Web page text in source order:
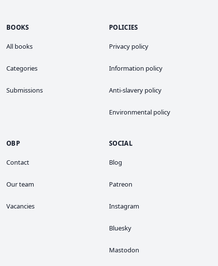
BOOKS
All books
Categories
Submissions
POLICIES
Privacy policy
Information policy
Anti-slavery policy
Environmental policy
OBP
Contact
Our team
Vacancies
SOCIAL
Blog
Patreon
Instagram
Bluesky
Mastodon